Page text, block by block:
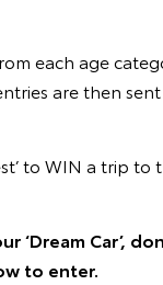
each age
are then
to WIN a trip to
‘Dream Car’,
to enter.